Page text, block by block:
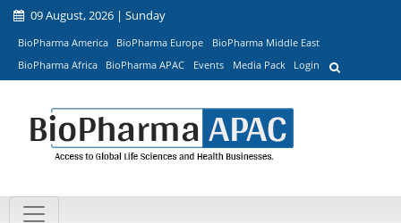
09 August, 2026 | Sunday
BioPharma America BioPharma Europe
BioPharma Middle East
BioPharma Africa
BioPharma APAC Events Media Pack Login